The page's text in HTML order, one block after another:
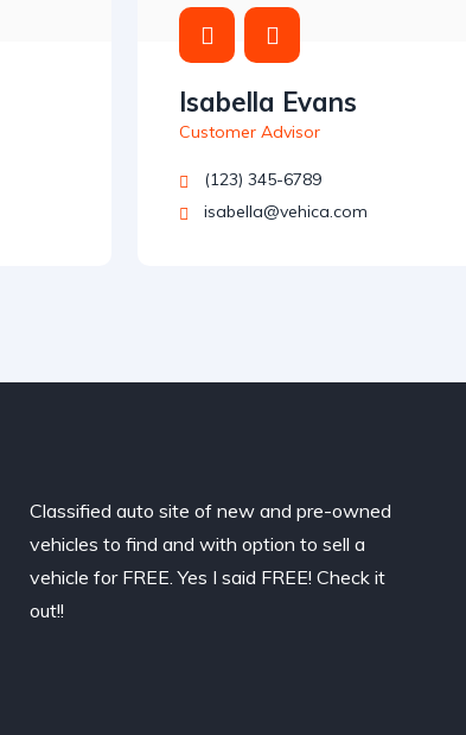
Isabella Evans
Customer Advisor
(123) 345-6789
isabella@vehica.com
Classified auto site of new and pre-owned
vehicles to find and with option to sell a
vehicle for FREE. Yes I said FREE! Check it
out!!